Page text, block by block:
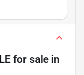
for sale in